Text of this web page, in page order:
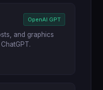
OpenAI GPT
and graphics